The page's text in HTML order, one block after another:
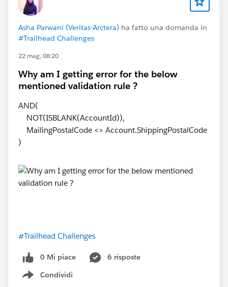
Asha Parwani (Veritas-Arctera) ha fatto una domanda in
#Trailhead Challenges
22 mag, 08:20
Why am I getting error for the below
mentioned validation rule ?
AND(
NOT(ISBLANK(AccountId)),
MailingPostalCode <> Account.ShippingPostalCode
)
#Trailhead Challenges
0 Mi piace
6 risposte
Condividi
Show menu